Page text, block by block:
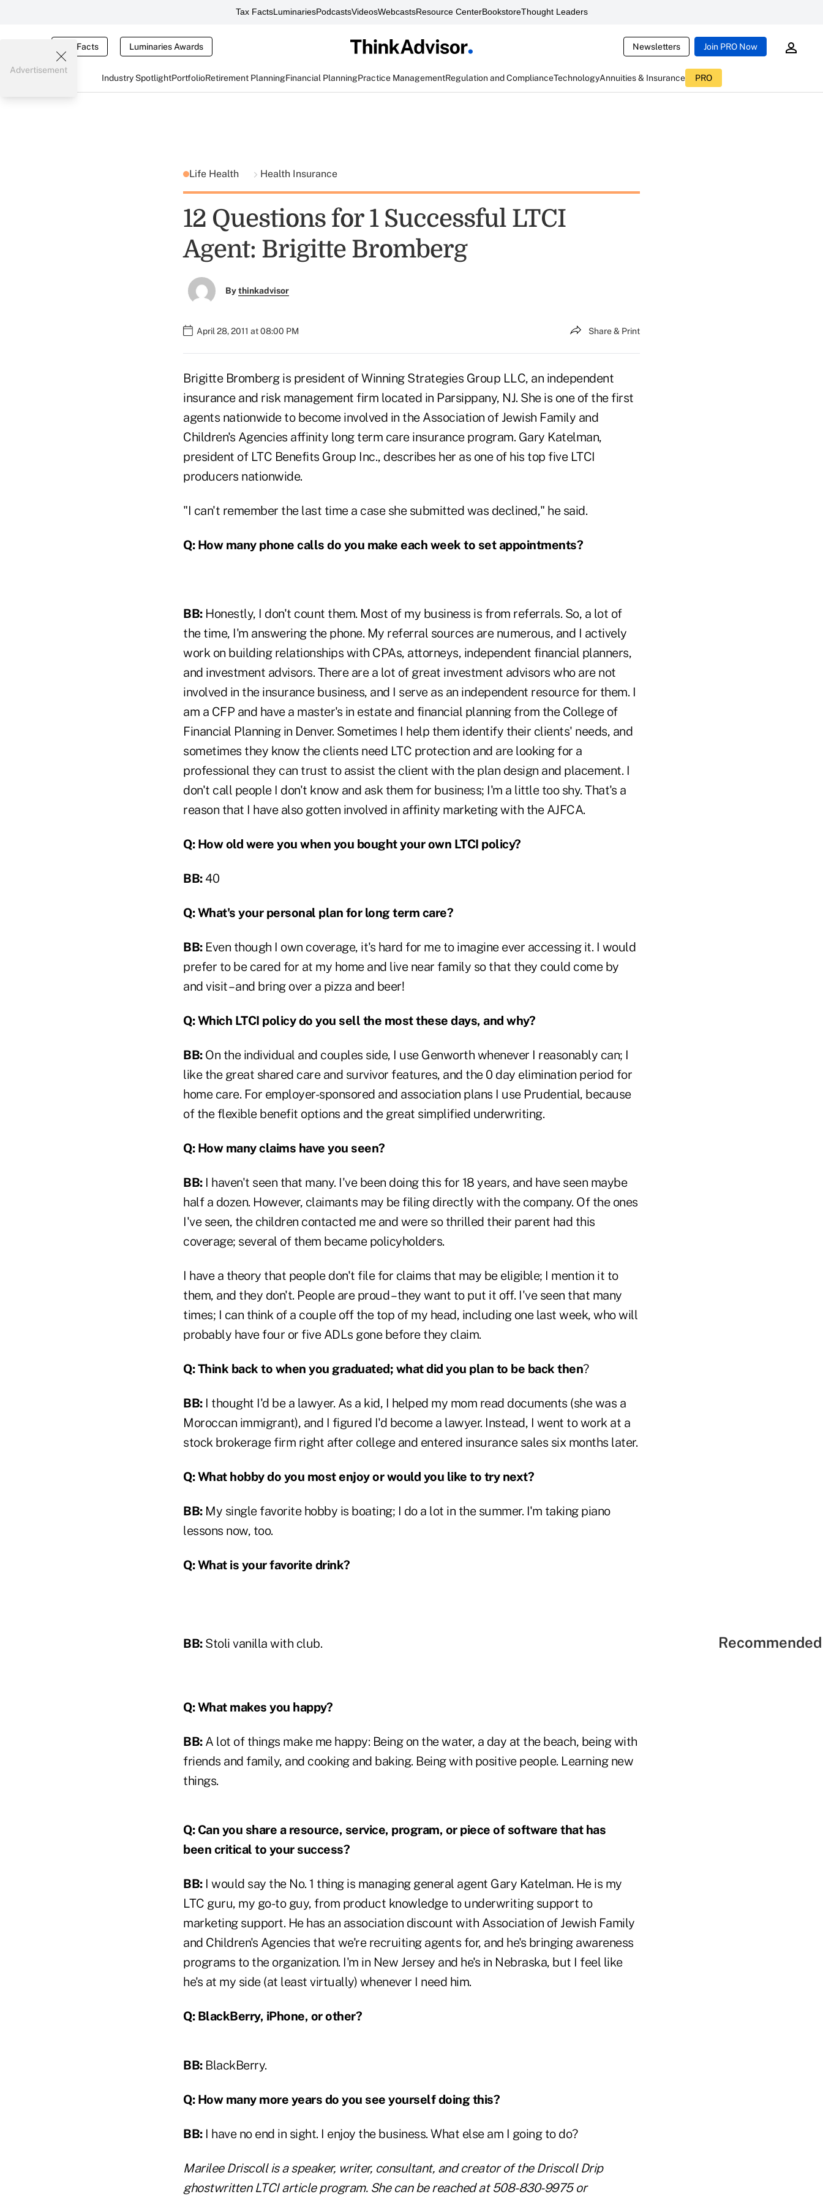
Tax FactsLuminariesPodcastsVideosWebcastsResource CenterBookstoreThought Leaders
Tax Facts Luminaries Awards Newsletters Join PRO Now
Industry SpotlightPortfolioRetirement PlanningFinancial PlanningPractice ManagementRegulation and ComplianceTechnologyAnnuities & Insurance PRO
Advertisement
Life Health Health Insurance
12 Questions for 1 Successful LTCI
Agent: Brigitte Bromberg
Bythinkadvisor
April 28, 2011 at 08:00 PM Share & Print
Brigitte Bromberg is president of Winning Strategies Group LLC, an independent
insurance and risk management firm located in Parsippany, NJ. She is one of the first
agents nationwide to become involved in the Association of Jewish Family and
Children's Agencies affinity long term care insurance program. Gary Katelman,
president of LTC Benefits Group Inc., describes her as one of his top five LTCI
producers nationwide.
"I can't remember the last time a case she submitted was declined," he said.
Q: How many phone calls do you make each week to set appointments?
BB:Honestly, I don't count them. Most of my business is from referrals. So, a lot of
the time, I'm answering the phone. My referral sources are numerous, and I actively
work on building relationships with CPAs, attorneys, independent financial planners,
and investment advisors. There are a lot of great investment advisors who are not
involved in the insurance business, and I serve as an independent resource for them. I
am a CFP and have a master's in estate and financial planning from the College of
Financial Planning in Denver. Sometimes I help them identify their clients' needs, and
sometimes they know the clients need LTC protection and are looking for a
professional they can trust to assist the client with the plan design and placement. I
don't call people I don't know and ask them for business; I'm a little too shy. That's a
reason that I have also gotten involved in affinity marketing with the AJFCA.
Q: How old were you when you bought your own LTCI policy?
BB:40
Q: What's your personal plan for long term care?
BB:Even though I own coverage, it's hard for me to imagine ever accessing it. I would
prefer to be cared for at my home and live near family so that they could come by
and visit – and bring over a pizza and beer!
Q: Which LTCI policy do you sell the most these days, and why?
BB:On the individual and couples side, I use Genworth whenever I reasonably can; I
like the great shared care and survivor features, and the 0 day elimination period for
home care. For employer-sponsored and association plans I use Prudential, because
of the flexible benefit options and the great simplified underwriting.
Q: How many claims have you seen?
BB:I haven't seen that many. I've been doing this for 18 years, and have seen maybe
half a dozen. However, claimants may be filing directly with the company. Of the ones
I've seen, the children contacted me and were so thrilled their parent had this
coverage; several of them became policyholders.
I have a theory that people don't file for claims that may be eligible; I mention it to
them, and they don't. People are proud – they want to put it off. I've seen that many
times; I can think of a couple off the top of my head, including one last week, who will
probably have four or five ADLs gone before they claim.
Q: Think back to when you graduated; what did you plan to be back then?
BB:I thought I'd be a lawyer. As a kid, I helped my mom read documents (she was a
Moroccan immigrant), and I figured I'd become a lawyer. Instead, I went to work at a
stock brokerage firm right after college and entered insurance sales six months later.
Q: What hobby do you most enjoy or would you like to try next?
BB:My single favorite hobby is boating; I do a lot in the summer. I'm taking piano
lessons now, too.
Q: What is your favorite drink?
BB:Stoli vanilla with club.
Q: What makes you happy?
BB:A lot of things make me happy: Being on the water, a day at the beach, being with
friends and family, and cooking and baking. Being with positive people. Learning new
things.
Q: Can you share a resource, service, program, or piece of software that has
been critical to your success?
BB:I would say the No. 1 thing is managing general agent Gary Katelman. He is my
LTC guru, my go-to guy, from product knowledge to underwriting support to
marketing support. He has an association discount with Association of Jewish Family
and Children's Agencies that we're recruiting agents for, and he's bringing awareness
programs to the organization. I'm in New Jersey and he's in Nebraska, but I feel like
he's at my side (at least virtually) whenever I need him.
Q: BlackBerry, iPhone, or other?
BB:BlackBerry.
Q: How many more years do you see yourself doing this?
BB:I have no end in sight. I enjoy the business. What else am I going to do?
Marilee Driscoll is a speaker, writer, consultant, and creator of the Driscoll Drip
ghostwritten LTCI article program. She can be reached at 508-830-9975 or